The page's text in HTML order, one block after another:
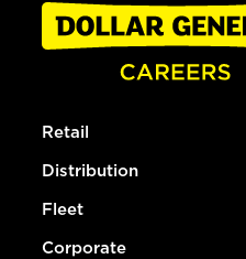
Retail
Distribution
Fleet
Corporate